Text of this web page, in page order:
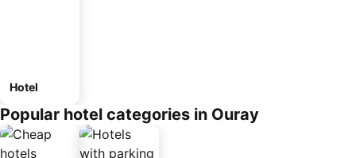
Hotel
Popular hotel categories in Ouray